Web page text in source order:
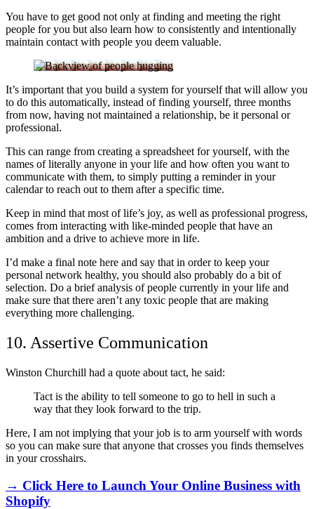
You have to get good not only at finding and meeting the right
people for you but also learn how to consistently and intentionally
maintain contact with people you deem valuable.
It’s important that you build a system for yourself that will allow you
to do this automatically, instead of finding yourself, three months
from now, having not maintained a relationship, be it personal or
professional.
This can range from creating a spreadsheet for yourself, with the
names of literally anyone in your life and how often you want to
communicate with them, to simply putting a reminder in your
calendar to reach out to them after a specific time.
Keep in mind that most of life’s joy, as well as professional progress,
comes from interacting with like-minded people that have an
ambition and a drive to achieve more in life.
I’d make a final note here and say that in order to keep your
personal network healthy, you should also probably do a bit of
selection. Do a brief analysis of people currently in your life and
make sure that there aren’t any toxic people that are making
everything more challenging.
10. Assertive Communication
Winston Churchill had a quote about tact, he said:
Tact is the ability to tell someone to go to hell in such a
way that they look forward to the trip.
Here, I am not implying that your job is to arm yourself with words
so you can make sure that anyone that crosses you finds themselves
in your crosshairs.
→ Click Here to Launch Your Online Business with
Shopify